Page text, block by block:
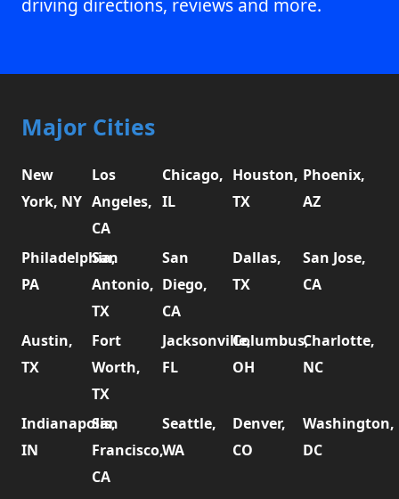
driving directions, reviews and more.
Major Cities
New
York, NY
Los
Angeles,
CA
Chicago,
IL
Houston,
TX
Phoenix,
AZ
Philadelphia,
PA
San
Antonio,
TX
San
Diego,
CA
Dallas,
TX
San Jose,
CA
Austin,
TX
Fort
Worth,
TX
Jacksonville,
FL
Columbus,
OH
Charlotte,
NC
Indianapolis,
IN
San
Francisco,
CA
Seattle,
WA
Denver,
CO
Washington,
DC